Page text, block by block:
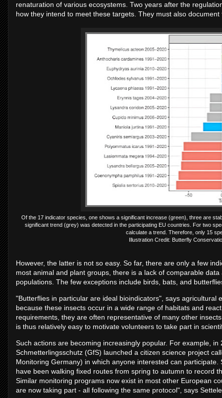
renaturation of various ecosystems. Two years after the
how they intend to meet these targets. They must also
Of the 17 indicator species, one shows a significant increase (green), three are
significant trend (grey) was detected in the participating EU countries. For two
calculate a trend. Therefore, only 15
Illustration Credit: Butterfly
However, the latter is not so easy. So far, there are only a few
most animal and plant groups, there is a lack of comparable
populations. The few exceptions include birds, bats, and
"Butterflies in particular are ideal bioindicators", says agricultural
because these insects occur in a wide range of habitats and
requirements, they are often representative of many other
is thus relatively easy to motivate volunteers to take part in
Such actions are becoming increasingly popular. For example,
Schmetterlingsschutz (GfS) launched a citizen science project
Monitoring Germany) in which anyone interested can
have been walking fixed routes from spring to autumn to record
Similar monitoring programs now exist in most other European
are now taking part - all following the same protocol", says